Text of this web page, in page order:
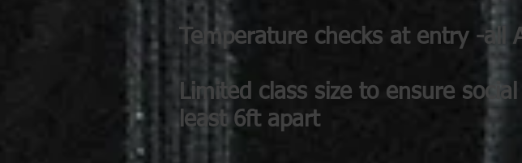
Temperature checks at entry -all
Limited class size to ensure
least 6ft apart